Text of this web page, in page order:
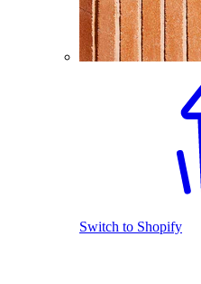
Switch to Shopify